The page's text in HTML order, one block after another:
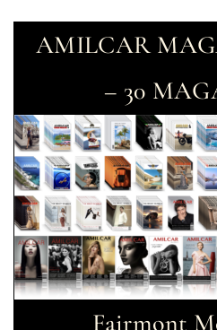
AMILCAR
– 30
Fairmont